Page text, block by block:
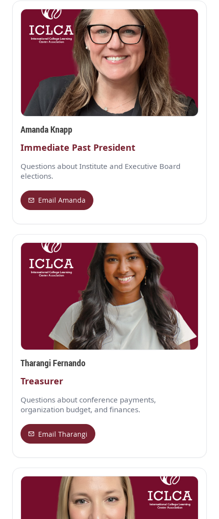
Amanda Knapp
Immediate Past President
Questions about Institute and Executive Board
elections.
Email Amanda
Tharangi Fernando
Treasurer
Questions about conference payments,
organization budget, and finances.
Email Tharangi